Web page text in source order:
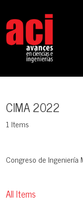
CIMA 2022
1 Items
Congreso de
All Items